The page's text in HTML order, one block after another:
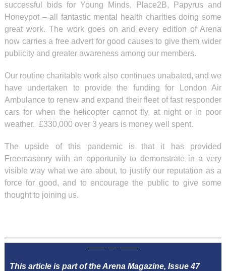
successful bids for Young Minds, Place2B, Papyrus and
Honeypot – all fantastic mental health charities doing some
great work. The work goes on and every edition of Arena
now carries a free advert for good causes to give them wider
publicity and greater awareness among our members.
Our routine charitable work also continues unabated, and we
have undertaken to provide the funding for London Air
Ambulance to renew and expand their fleet of fast responder
cars for when the helicopter cannot fly, at night or in poor
weather. £330,000 over 3 years is money well spent.
The upside of this pandemic is that it has provided
Freemasonry with an opportunity to demonstrate in a very
visible way what we are about, to justify our reputation as a
force for good, and to encourage the public to give some
thought to joining us.
This article is part of the Arena Magazine, Issue 47